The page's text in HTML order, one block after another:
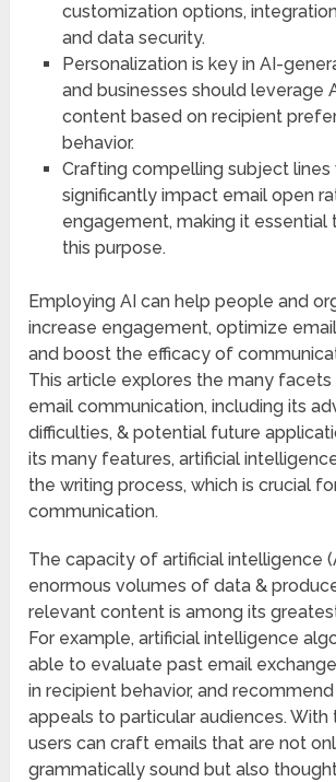
customization options,
and data security.
Personalization is key in AI-
and businesses should leverage
content based on recipient
behavior.
Crafting compelling subject lines
significantly impact email open
engagement, making it essential
this purpose.
Employing AI can help people and
increase engagement, optimize
and boost the efficacy of
This article explores the many facets
email communication, including its
difficulties, & potential future
its many features, artificial
the writing process, which is crucial
communication.
The capacity of artificial intelligence
enormous volumes of data &
relevant content is among its
For example, artificial intelligence
able to evaluate past email
in recipient behavior, and
appeals to particular audiences. With
users can craft emails that are not
grammatically sound but also